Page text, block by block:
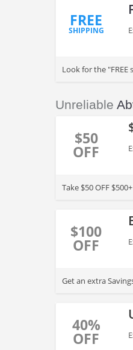
FREE
SHIPPING
Look for the
Unreliable
$50
OFF
Take $50 OFF
$100
OFF
Get an extra
40%
OFF